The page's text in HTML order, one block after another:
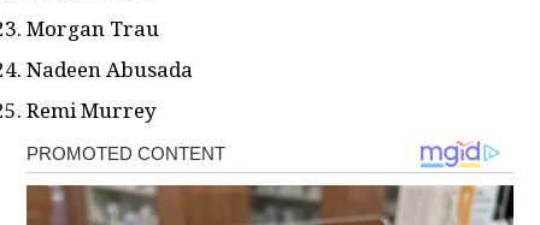
Morgan Trau
Nadeen Abusada
Remi Murrey